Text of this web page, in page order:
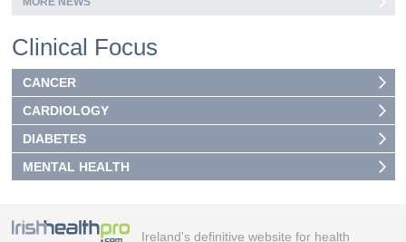
Clinical Focus
CANCER
CARDIOLOGY
DIABETES
MENTAL HEALTH
Ireland's definitive website for health